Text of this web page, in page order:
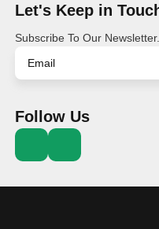
Let's Keep in
Subscribe To Our Newsletter.
Follow Us